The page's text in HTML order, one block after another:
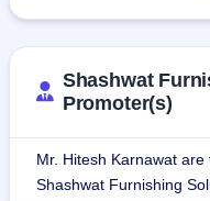
assembling, finishing
to converting them into
Furnishing Solutions
retailers and customers
Indiamart, Trade India,
Shashwat
Promoter(s)
Mr. Hitesh Karnawat
Shashwat Furnishing